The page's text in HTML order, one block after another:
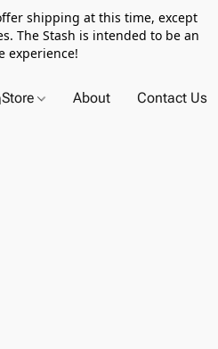
shipping at this time, except
The Stash is intended to be an
experience!
Store About Contact Us